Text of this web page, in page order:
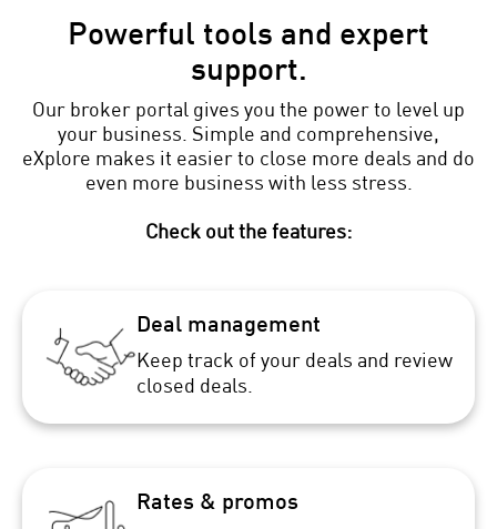
Powerful tools and expert
support.
Our broker portal gives you the power to level up
your business. Simple and comprehensive,
eXplore makes it easier to close more deals and do
even more business with less stress.
Check out the features:
Deal management
Keep track of your deals and review
closed deals.
Rates & promos